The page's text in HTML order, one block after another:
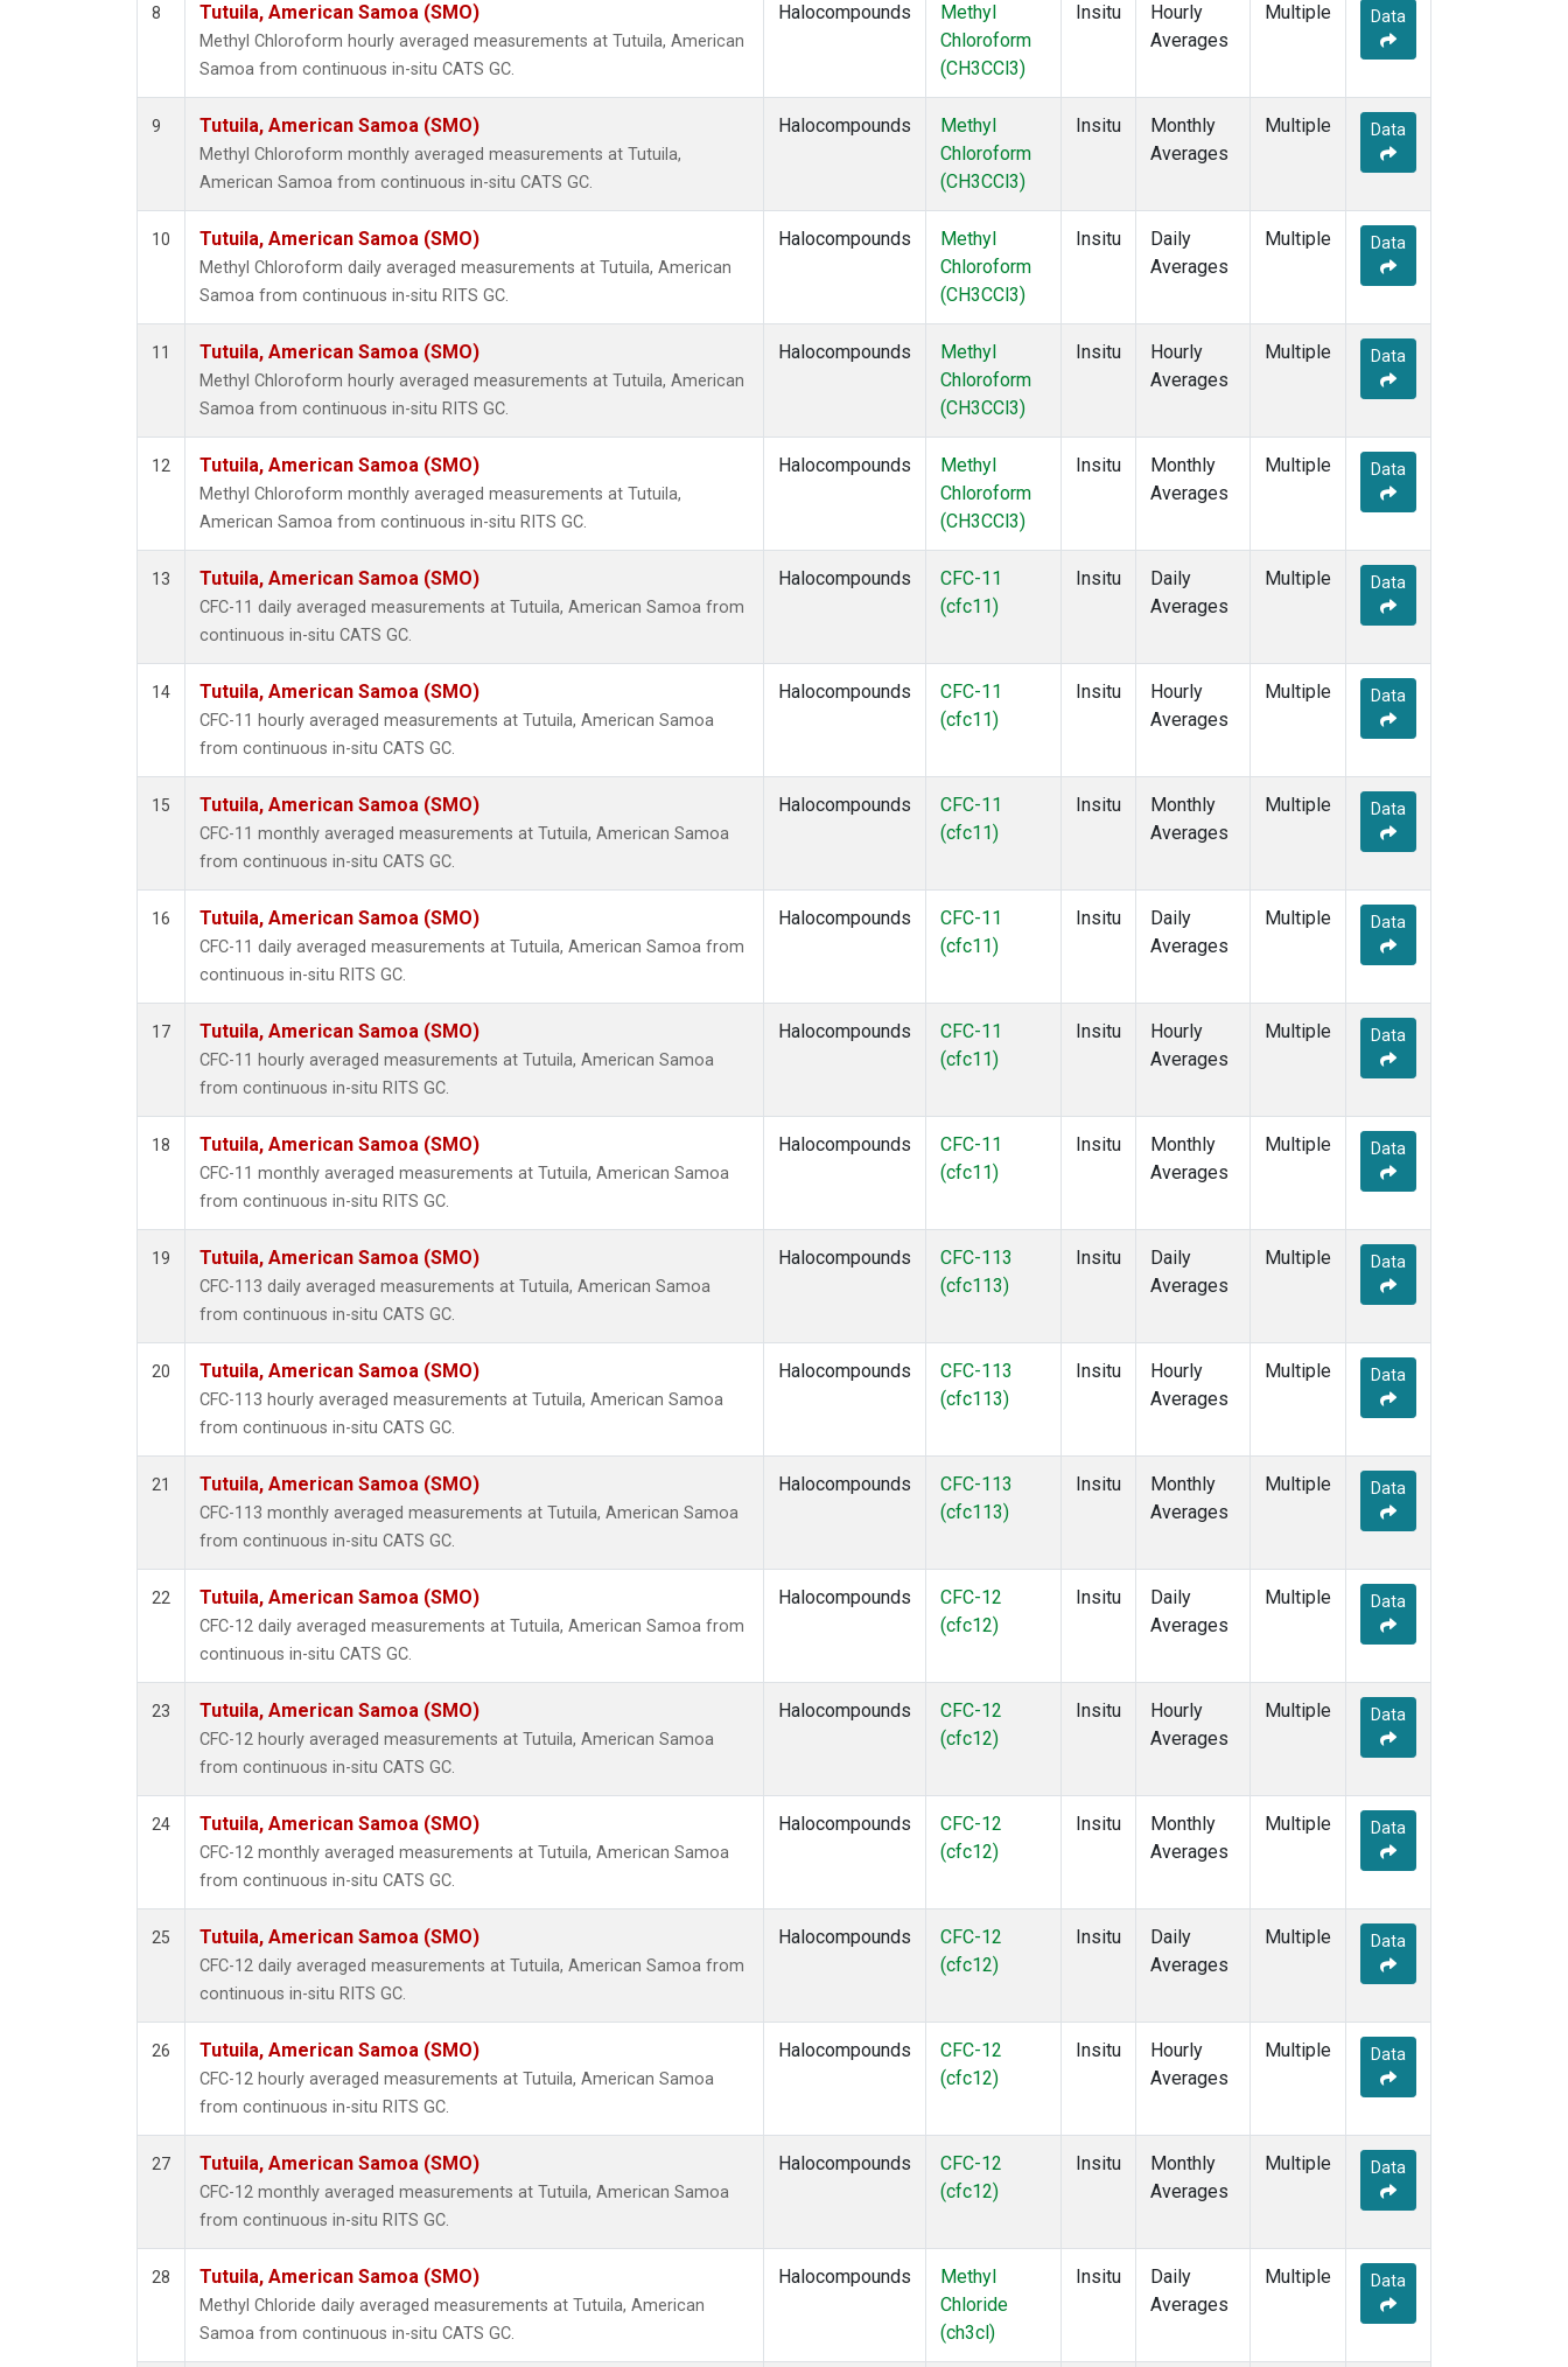
8 Tutuila, American Samoa (SMO)
Methyl Chloroform hourly averaged measurements at Tutuila, American
Samoa from continuous in-situ CATS GC.
Halocompounds
Methyl
Chloroform
(CH3CCl3)
Insitu
Hourly
Averages
Multiple Data
9 Tutuila, American Samoa (SMO)
Methyl Chloroform monthly averaged measurements at Tutuila,
American Samoa from continuous in-situ CATS GC.
Halocompounds
Methyl
Chloroform
(CH3CCl3)
Insitu
Monthly
Averages
Multiple Data
10 Tutuila, American Samoa (SMO)
Methyl Chloroform daily averaged measurements at Tutuila, American
Samoa from continuous in-situ RITS GC.
Halocompounds
Methyl
Chloroform
(CH3CCl3)
Insitu
Daily
Averages
Multiple Data
11 Tutuila, American Samoa (SMO)
Methyl Chloroform hourly averaged measurements at Tutuila, American
Samoa from continuous in-situ RITS GC.
Halocompounds
Methyl
Chloroform
(CH3CCl3)
Insitu
Hourly
Averages
Multiple Data
12 Tutuila, American Samoa (SMO)
Methyl Chloroform monthly averaged measurements at Tutuila,
American Samoa from continuous in-situ RITS GC.
Halocompounds
Methyl
Chloroform
(CH3CCl3)
Insitu
Monthly
Averages
Multiple Data
13 Tutuila, American Samoa (SMO)
CFC-11 daily averaged measurements at Tutuila, American Samoa from
continuous in-situ CATS GC.
Halocompounds
CFC-11
(cfc11)
Insitu
Daily
Averages
Multiple Data
14 Tutuila, American Samoa (SMO)
CFC-11 hourly averaged measurements at Tutuila, American Samoa
from continuous in-situ CATS GC.
Halocompounds
CFC-11
(cfc11)
Insitu
Hourly
Averages
Multiple Data
15 Tutuila, American Samoa (SMO)
CFC-11 monthly averaged measurements at Tutuila, American Samoa
from continuous in-situ CATS GC.
Halocompounds
CFC-11
(cfc11)
Insitu
Monthly
Averages
Multiple Data
16 Tutuila, American Samoa (SMO)
CFC-11 daily averaged measurements at Tutuila, American Samoa from
continuous in-situ RITS GC.
Halocompounds
CFC-11
(cfc11)
Insitu
Daily
Averages
Multiple Data
17 Tutuila, American Samoa (SMO)
CFC-11 hourly averaged measurements at Tutuila, American Samoa
from continuous in-situ RITS GC.
Halocompounds
CFC-11
(cfc11)
Insitu
Hourly
Averages
Multiple Data
18 Tutuila, American Samoa (SMO)
CFC-11 monthly averaged measurements at Tutuila, American Samoa
from continuous in-situ RITS GC.
Halocompounds
CFC-11
(cfc11)
Insitu
Monthly
Averages
Multiple Data
19 Tutuila, American Samoa (SMO)
CFC-113 daily averaged measurements at Tutuila, American Samoa
from continuous in-situ CATS GC.
Halocompounds
CFC-113
(cfc113)
Insitu
Daily
Averages
Multiple Data
20 Tutuila, American Samoa (SMO)
CFC-113 hourly averaged measurements at Tutuila, American Samoa
from continuous in-situ CATS GC.
Halocompounds
CFC-113
(cfc113)
Insitu
Hourly
Averages
Multiple Data
21 Tutuila, American Samoa (SMO)
CFC-113 monthly averaged measurements at Tutuila, American Samoa
from continuous in-situ CATS GC.
Halocompounds
CFC-113
(cfc113)
Insitu
Monthly
Averages
Multiple Data
22 Tutuila, American Samoa (SMO)
CFC-12 daily averaged measurements at Tutuila, American Samoa from
continuous in-situ CATS GC.
Halocompounds
CFC-12
(cfc12)
Insitu
Daily
Averages
Multiple Data
23 Tutuila, American Samoa (SMO)
CFC-12 hourly averaged measurements at Tutuila, American Samoa
from continuous in-situ CATS GC.
Halocompounds
CFC-12
(cfc12)
Insitu
Hourly
Averages
Multiple Data
24 Tutuila, American Samoa (SMO)
CFC-12 monthly averaged measurements at Tutuila, American Samoa
from continuous in-situ CATS GC.
Halocompounds
CFC-12
(cfc12)
Insitu
Monthly
Averages
Multiple Data
25 Tutuila, American Samoa (SMO)
CFC-12 daily averaged measurements at Tutuila, American Samoa from
continuous in-situ RITS GC.
Halocompounds
CFC-12
(cfc12)
Insitu
Daily
Averages
Multiple Data
26 Tutuila, American Samoa (SMO)
CFC-12 hourly averaged measurements at Tutuila, American Samoa
from continuous in-situ RITS GC.
Halocompounds
CFC-12
(cfc12)
Insitu
Hourly
Averages
Multiple Data
27 Tutuila, American Samoa (SMO)
CFC-12 monthly averaged measurements at Tutuila, American Samoa
from continuous in-situ RITS GC.
Halocompounds
CFC-12
(cfc12)
Insitu
Monthly
Averages
Multiple Data
28 Tutuila, American Samoa (SMO)
Methyl Chloride daily averaged measurements at Tutuila, American
Samoa from continuous in-situ CATS GC.
Halocompounds
Methyl
Chloride
(ch3cl)
Insitu
Daily
Averages
Multiple Data